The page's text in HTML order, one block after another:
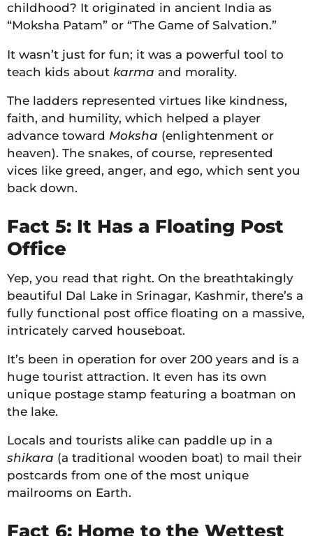
childhood? It originated in ancient India as
“Moksha Patam” or “The Game of Salvation.”
It wasn’t just for fun; it was a powerful tool to
teach kids about karma and morality.
The ladders represented virtues like kindness,
faith, and humility, which helped a player
advance toward Moksha (enlightenment or
heaven). The snakes, of course, represented
vices like greed, anger, and ego, which sent you
back down.
Fact 5: It Has a Floating Post
Office
Yep, you read that right. On the breathtakingly
beautiful Dal Lake in Srinagar, Kashmir, there’s a
fully functional post office floating on a massive,
intricately carved houseboat.
It’s been in operation for over 200 years and is a
huge tourist attraction. It even has its own
unique postage stamp featuring a boatman on
the lake.
Locals and tourists alike can paddle up in a
shikara (a traditional wooden boat) to mail their
postcards from one of the most unique
mailrooms on Earth.
Fact 6: Home to the Wettest